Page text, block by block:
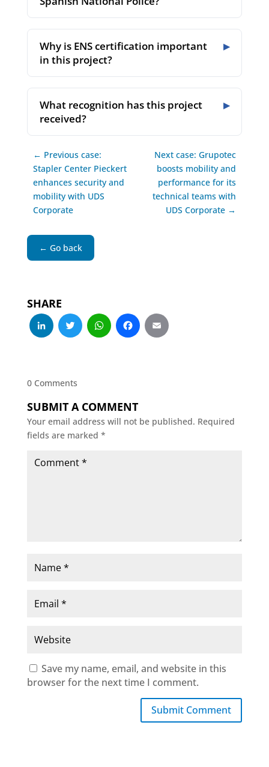
Why is ENS certification important
in this project?
What recognition has this project
received?
← Previous case:
Stapler Center Pieckert
enhances security and
mobility with UDS
Corporate
Next case: Grupotec
boosts mobility and
performance for its
technical teams with
UDS Corporate →
← Go back
SHARE
LinkedIn
Twitter
WhatsApp
Facebook
0 Comments
SUBMIT A COMMENT
Your email address will not be published. Required
fields are marked *
Save my name, email, and website in this
browser for the next time I comment.
Submit Comment